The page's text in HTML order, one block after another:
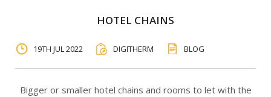
HOTEL CHAINS
19TH JUL 2022 DIGITHERM BLOG
Bigger or smaller hotel chains and rooms to let with the